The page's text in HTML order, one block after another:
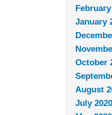
January
October
August
July